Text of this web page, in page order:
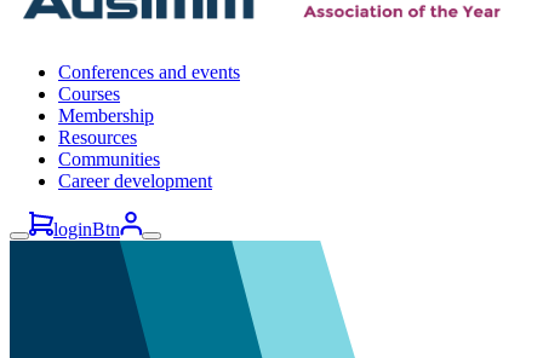
Conferences and events
Courses
Membership
Resources
Communities
Career development
loginBtn